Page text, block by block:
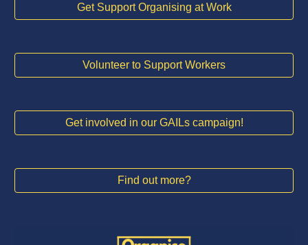
Get Support Organising at Work
Volunteer to Support Workers
Get involved in our GAILs campaign!
Find out more?